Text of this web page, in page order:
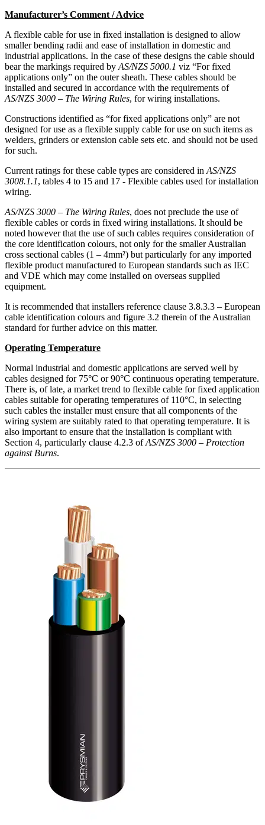
Manufacturer’s Comment / Advice
A flexible cable for use in fixed installation is designed to allow
smaller bending radii and ease of installation in domestic and
industrial applications. In the case of these designs the cable should
bear the markings required by AS/NZS 5000.1 viz “For fixed
applications only” on the outer sheath. These cables should be
installed and secured in accordance with the requirements of
AS/NZS 3000 – The Wiring Rules, for wiring installations.
Constructions identified as “for fixed applications only” are not
designed for use as a flexible supply cable for use on such items as
welders, grinders or extension cable sets etc. and should not be used
for such.
Current ratings for these cable types are considered in AS/NZS
3008.1.1, tables 4 to 15 and 17 - Flexible cables used for installation
wiring.
AS/NZS 3000 – The Wiring Rules, does not preclude the use of
flexible cables or cords in fixed wiring installations. It should be
noted however that the use of such cables requires consideration of
the core identification colours, not only for the smaller Australian
cross sectional cables (1 – 4mm²) but particularly for any imported
flexible product manufactured to European standards such as IEC
and VDE which may come installed on overseas supplied
equipment.
It is recommended that installers reference clause 3.8.3.3 – European
cable identification colours and figure 3.2 therein of the Australian
standard for further advice on this matter.
Operating Temperature
Normal industrial and domestic applications are served well by
cables designed for 75°C or 90°C continuous operating temperature.
There is, of late, a market trend to flexible cable for fixed application
cables suitable for operating temperatures of 110°C, in selecting
such cables the installer must ensure that all components of the
wiring system are suitably rated to that operating temperature. It is
also important to ensure that the installation is compliant with
Section 4, particularly clause 4.2.3 ofAS/NZS 3000 – Protection
against Burns.